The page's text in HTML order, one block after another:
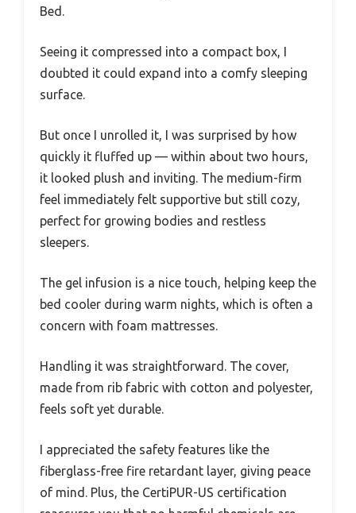
Bed.
Seeing it compressed into a compact box, I
doubted it could expand into a comfy sleeping
surface.
But once I unrolled it, I was surprised by how
quickly it fluffed up — within about two hours,
it looked plush and inviting. The medium-firm
feel immediately felt supportive but still cozy,
perfect for growing bodies and restless
sleepers.
The gel infusion is a nice touch, helping keep the
bed cooler during warm nights, which is often a
concern with foam mattresses.
Handling it was straightforward. The cover,
made from rib fabric with cotton and polyester,
feels soft yet durable.
I appreciated the safety features like the
fiberglass-free fire retardant layer, giving peace
of mind. Plus, the CertiPUR-US certification